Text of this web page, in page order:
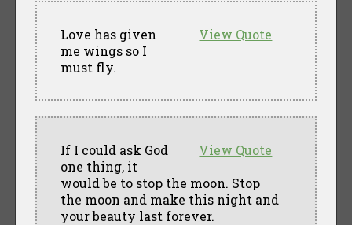
View Quote
Love has given
me wings so I
must fly.
View Quote
If I could ask God
one thing, it
would be to stop the moon. Stop
the moon and make this night and
your beauty last forever.